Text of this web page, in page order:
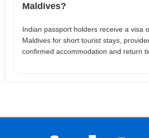
Maldives?
Indian passport holders receive a visa
Maldives for short tourist stays,
confirmed accommodation and return